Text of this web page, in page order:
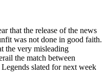
that the release of the news
was not done in good faith.
the very misleading
the match between
slated for next week